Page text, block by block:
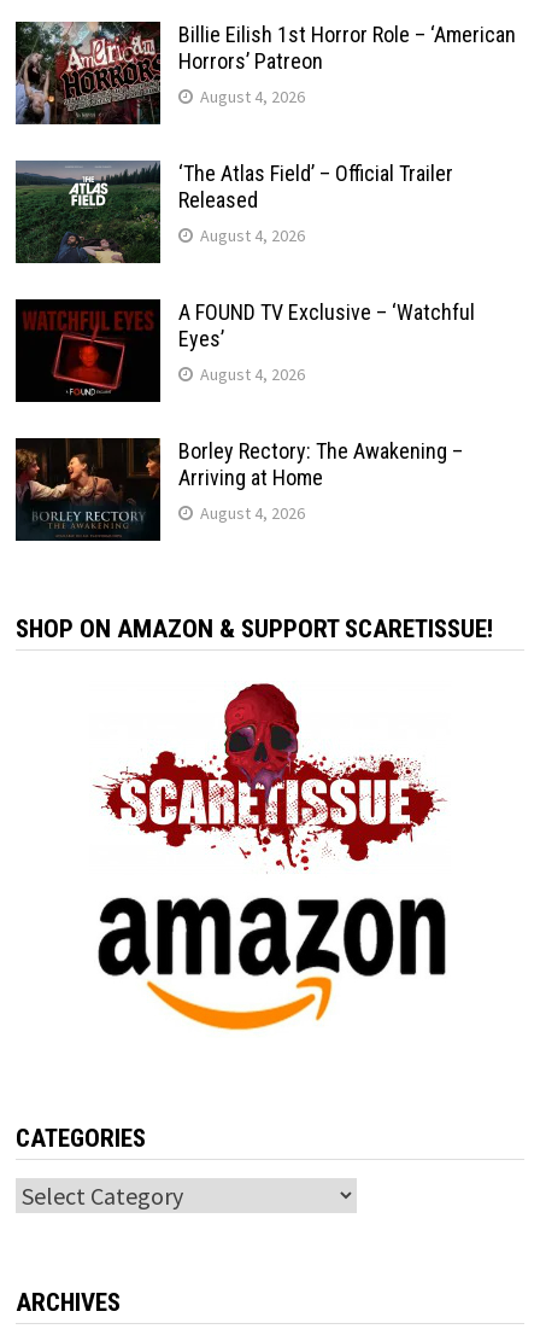
Billie Eilish 1st Horror Role – ‘American
Horrors’ Patreon
August 4, 2026
‘The Atlas Field’ – Official Trailer
Released
August 4, 2026
A FOUND TV Exclusive – ‘Watchful
Eyes’
August 4, 2026
Borley Rectory: The Awakening –
Arriving at Home
August 4, 2026
SHOP ON AMAZON & SUPPORT SCARETISSUE!
CATEGORIES
Categories
ARCHIVES